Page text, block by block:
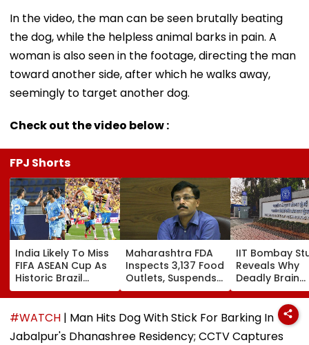
In the video, the man can be seen brutally beating
the dog, while the helpless animal barks in pain. A
woman is also seen in the footage, directing the man
toward another side, after which he walks away,
seemingly to target another dog.
Check out the video below :
FPJ Shorts
India Likely To Miss
FIFA ASEAN Cup As
Historic Brazil
Friendly Forces AIFF
Into Tough Choice:
Report
Maharashtra FDA
Inspects 3,137 Food
Outlets, Suspends
165 Licences
IIT Bombay
Reveals Why
Deadly Brain
Cancer
After
#WATCH | Man Hits Dog With Stick For Barking In
Jabalpur's Dhanashree Residency; CCTV Captures